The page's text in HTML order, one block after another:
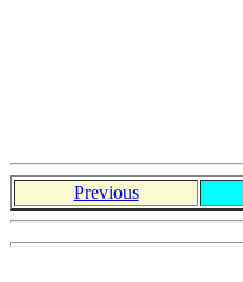
Previous